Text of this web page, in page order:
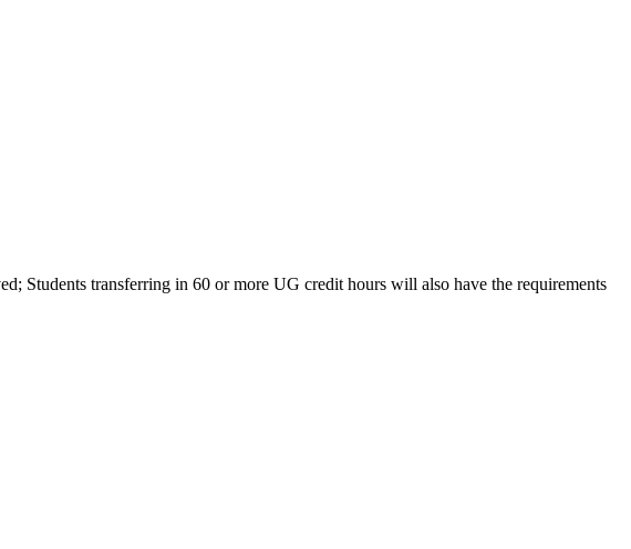
Students transferring in 60 or more UG credit hours will also have the requirements